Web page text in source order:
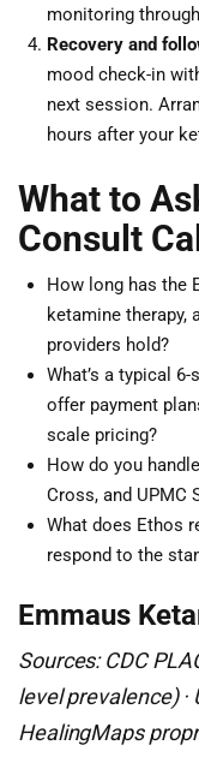
monitoring
Recovery and
mood check-in
next session.
hours after your
What to
Consult Call
How long has the
ketamine therapy,
providers hold?
What’s a typical
offer payment
scale pricing?
How do you
Cross, and UPMC
What does Ethos
respond to the
Emmaus
Sources: CDC
level prevalence) ·
HealingMaps